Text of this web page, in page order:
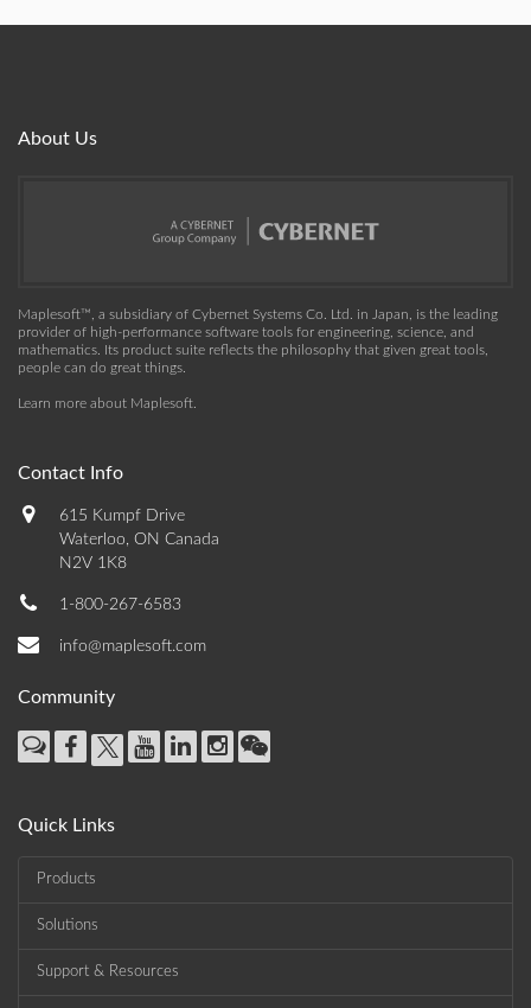
About Us
Maplesoft™, a subsidiary of Cybernet Systems Co. Ltd. in Japan, is the leading
provider of high-performance software tools for engineering, science, and
mathematics. Its product suite reflects the philosophy that given great tools,
people can do great things.
Learn more about Maplesoft
Contact Info
615 Kumpf Drive
Waterloo, ON Canada
N2V 1K8
1-800-267-6583
info@maplesoft.com
Community
Quick Links
Products
Solutions
Support & Resources